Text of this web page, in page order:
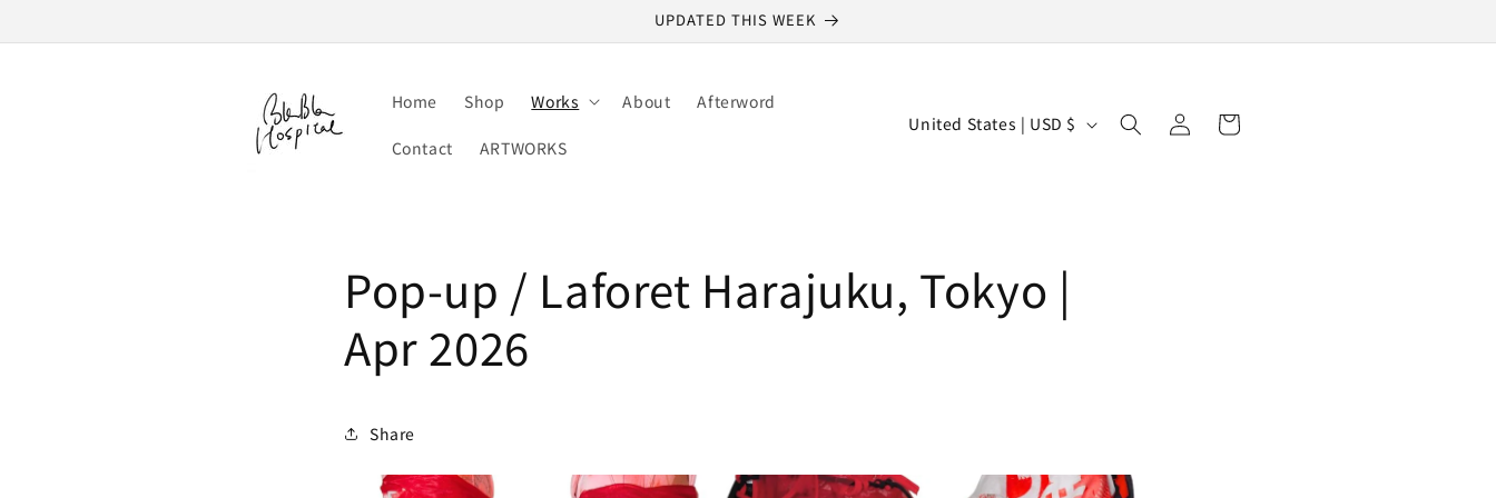
UPDATED THIS WEEK
Home Shop Works About Afterword
Contact ARTWORKS
C
y
United States | USD $
Log
in
Cart
Pop-up / Laforet Harajuku, Tokyo |
Apr 2026
Share